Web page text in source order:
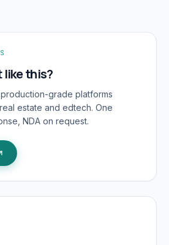
like this?
grade platforms
estate and edtech. One
NDA on request.